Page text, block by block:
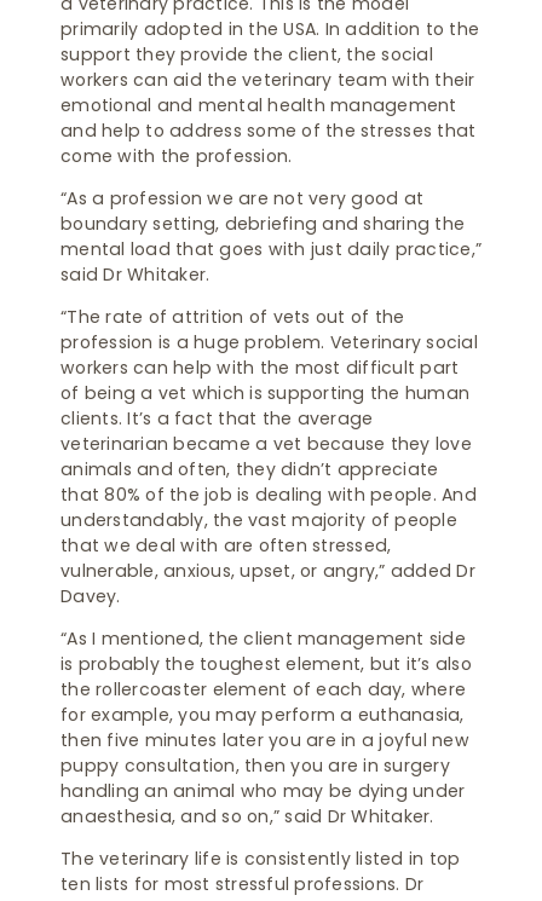
primarily adopted in the USA. In addition to the
support they provide the client, the social
workers can aid the veterinary team with their
emotional and mental health management
and help to address some of the stresses that
come with the profession.
“As a profession we are not very good at
boundary setting, debriefing and sharing the
mental load that goes with just daily practice,”
said Dr Whitaker.
“The rate of attrition of vets out of the
profession is a huge problem. Veterinary social
workers can help with the most difficult part
of being a vet which is supporting the human
clients. It’s a fact that the average
veterinarian became a vet because they love
animals and often, they didn’t appreciate
that 80% of the job is dealing with people. And
understandably, the vast majority of people
that we deal with are often stressed,
vulnerable, anxious, upset, or angry,” added Dr
Davey.
“As I mentioned, the client management side
is probably the toughest element, but it’s also
the rollercoaster element of each day, where
for example, you may perform a euthanasia,
then five minutes later you are in a joyful new
puppy consultation, then you are in surgery
handling an animal who may be dying under
anaesthesia, and so on,” said Dr Whitaker.
The veterinary life is consistently listed in top
ten lists for most stressful professions. Dr